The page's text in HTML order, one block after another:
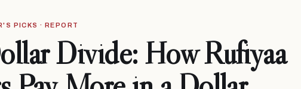
PICKS · REPORT
Divide: How Rufiyaa